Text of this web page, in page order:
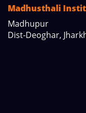
Madhusthali
Madhupur
Dist-Deoghar,